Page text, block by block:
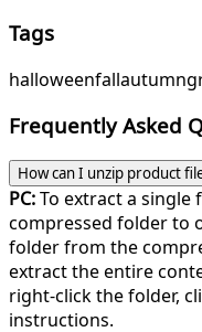
Tags
halloweenfallautumn
Frequently Asked
How can I unzip product
PC:To extract a single
compressed folder to
folder from the
extract the entire
right-click the folder,
instructions.